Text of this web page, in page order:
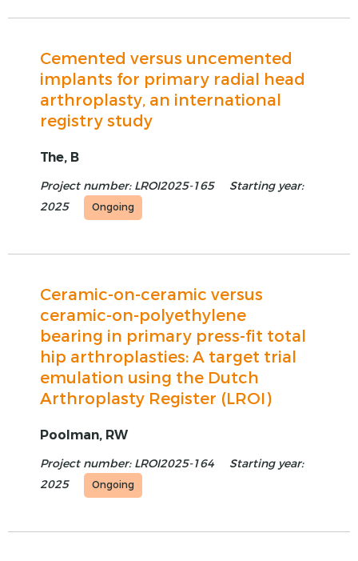
Cemented versus uncemented
implants for primary radial head
arthroplasty, an international
registry study
The, B
Project number: LROI2025-165
Starting year:
2025
Ongoing
Ceramic-on-ceramic versus
ceramic-on-polyethylene
bearing in primary press-fit total
hip arthroplasties: A target trial
emulation using the Dutch
Arthroplasty Register (LROI)
Poolman, RW
Project number: LROI2025-164
Starting year:
2025
Ongoing